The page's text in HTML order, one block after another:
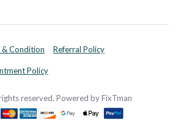
& Condition Referral Policy
Policy
reserved. Powered by FixTman